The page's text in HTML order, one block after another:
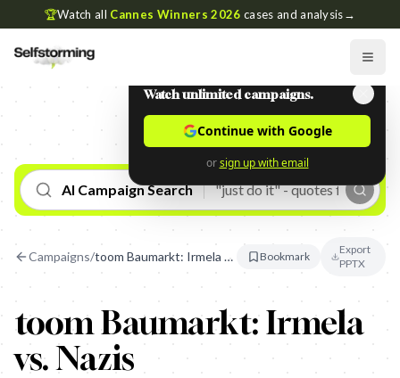
🏆Watch all Cannes Winners 2026 cases and analysis→
AI Campaign Search
Campaigns/ toom Baumarkt: Irmela vs. Nazis Bookmark
Export
PPTX
toom Baumarkt: Irmela
vs. Nazis
Watch unlimited campaigns.
Continue with Google
or sign up with email